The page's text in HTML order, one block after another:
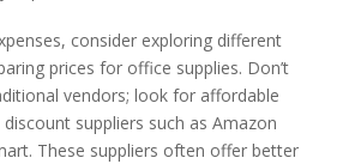
consider exploring different
prices for office supplies. Don’t
vendors; look for affordable
suppliers such as Amazon
These suppliers often offer better